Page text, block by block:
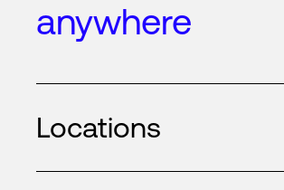
anywhere
Locations